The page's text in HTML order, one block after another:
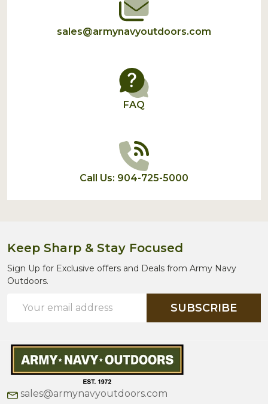
sales@armynavyoutdoors.com
FAQ
Call Us: 904-725-5000
Keep Sharp & Stay Focused
Sign Up for Exclusive offers and Deals from Army Navy
Outdoors.
Address
SUBSCRIBE
sales@armynavyoutdoors.com